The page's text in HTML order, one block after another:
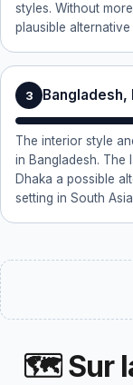
styles. Without
plausible
3 Bangladesh,
The interior style
in Bangladesh. The
Dhaka a possible
setting in South
🗺 Sur